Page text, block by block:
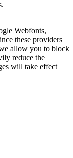
Webfonts,
these providers
allow you to block
reduce the
will take effect